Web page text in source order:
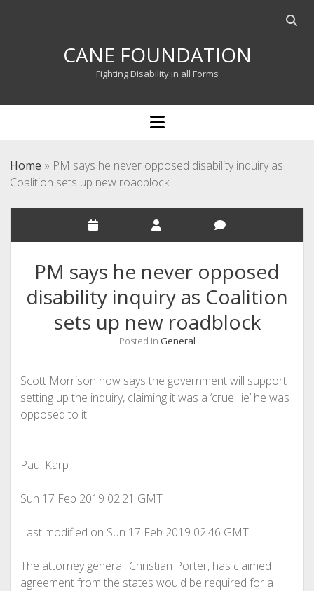
Open
CANE FOUNDATION
Fighting Disability in all Forms
open
menu
Home » PM says he never opposed disability inquiry as
Coalition sets up new roadblock
PM says he never opposed
disability inquiry as Coalition
sets up new roadblock
Posted in General
Scott Morrison now says the government will support
setting up the inquiry, claiming it was a ‘cruel lie’ he was
opposed to it
Paul Karp
Sun 17 Feb 2019 02.21 GMT
Last modified on Sun 17 Feb 2019 02.46 GMT
The attorney general, Christian Porter, has claimed
agreement from the states would be required for a